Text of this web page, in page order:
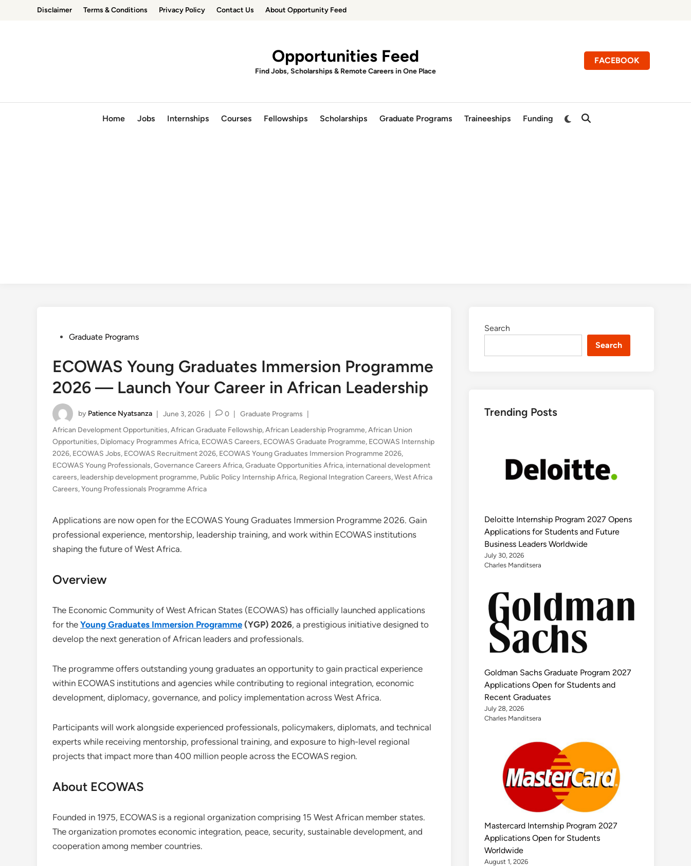
Disclaimer Terms & Conditions Privacy Policy Contact Us About Opportunity Feed
Opportunities Feed
Find Jobs, Scholarships & Remote Careers in One Place
FACEBOOK
Home Jobs Internships Courses Fellowships Scholarships Graduate Programs Traineeships Funding
Switch
Open
PostedGraduate Programs
ECOWAS Young Graduates Immersion Programme
2026 — Launch Your Career in African Leadership
by Patience Nyatsanza June 3, 2026 0
Posted
Graduate Programs
African Development Opportunities,African Graduate Fellowship,African Leadership Programme,African Union
Opportunities, Diplomacy Programmes Africa, ECOWAS Careers, ECOWAS Graduate Programme, ECOWAS Internship
2026, ECOWAS Jobs, ECOWAS Recruitment 2026, ECOWAS Young Graduates Immersion Programme 2026,
ECOWAS Young Professionals,Governance Careers Africa,Graduate Opportunities Africa, international development
careers, leadership development programme, Public Policy Internship Africa, Regional Integration Careers,West Africa
Careers,Young Professionals Programme Africa
Applications are now open for the ECOWAS Young Graduates Immersion Programme 2026. Gain
professional experience, mentorship, leadership training, and work within ECOWAS institutions
shaping the future of West Africa.
Overview
The Economic Community of West African States (ECOWAS) has officially launched applications
for the Young Graduates Immersion Programme (YGP) 2026, a prestigious initiative designed to
develop the next generation of African leaders and professionals.
The programme offers outstanding young graduates an opportunity to gain practical experience
within ECOWAS institutions and agencies while contributing to regional integration, economic
development, diplomacy, governance, and policy implementation across West Africa.
Participants will work alongside experienced professionals, policymakers, diplomats, and technical
experts while receiving mentorship, professional training, and exposure to high-level regional
projects that impact more than 400 million people across the ECOWAS region.
About ECOWAS
Founded in 1975, ECOWAS is a regional organization comprising 15 West African member states.
The organization promotes economic integration, peace, security, sustainable development, and
cooperation among member countries.
Search
Search
Trending Posts
Deloitte Internship Program 2027 Opens
Applications for Students and Future
Business Leaders Worldwide
July 30, 2026
Charles Manditsera
Goldman Sachs Graduate Program 2027
Applications Open for Students and
Recent Graduates
July 28, 2026
Charles Manditsera
Mastercard Internship Program 2027
Applications Open for Students
Worldwide
August 1, 2026